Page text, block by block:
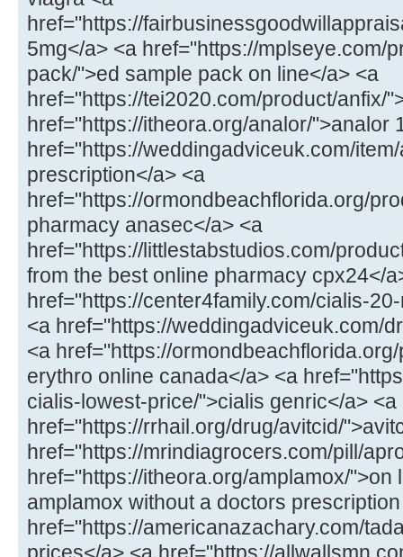
href="https://
5mg</a> <a href="https://mplseye.com/
pack/">ed sample pack on line</a> <a
href="https://tei2020.com/product/anfix/
href="https://itheora.org/analor/">analor
href="https://weddingadviceuk.com/
prescription</a> <a
href="https://ormondbeachflorida.org/
pharmacy anasec</a> <a
href="https://littlestabstudios.com/
from the best online pharmacy cpx24</
href="https://center4family.com/cialis-
<a href="https://weddingadviceuk.com/
<a href="https://
erythro online canada</a> <a
cialis-lowest-price/">cialis genric</a> <a
href="https://rrhail.org/drug/avitcid/
href="https://mrindiagrocers.com/pill/
href="https://itheora.org/amplamox/">on
amplamox without a doctors
href="https://americanazachary.com/